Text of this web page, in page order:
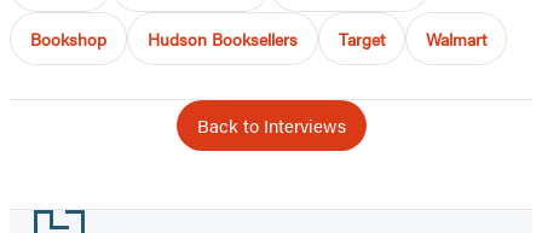
Bookshop Hudson Booksellers Target Walmart
Back to Interviews